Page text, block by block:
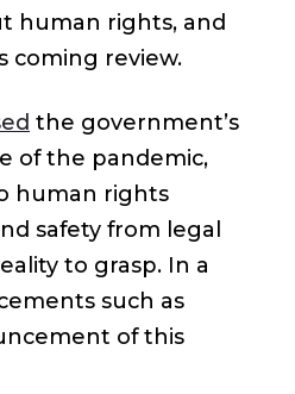
human rights, and
coming review.
the government’s
of the pandemic,
human rights
safety from legal
to grasp. In a
such as
of this